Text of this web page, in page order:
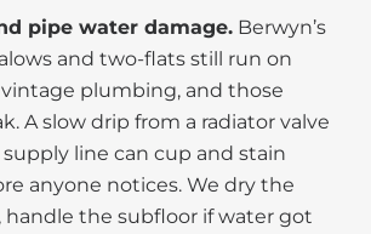
pipe water damage. Berwyn’s
and two-flats still run on
plumbing, and those
A slow drip from a radiator valve
line can cup and stain
anyone notices. We dry the
handle the subfloor if water got